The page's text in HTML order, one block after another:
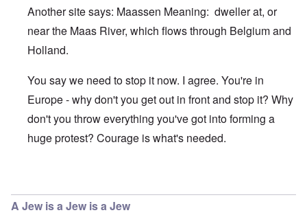
Another site says: Maassen Meaning: dweller at, or
near the Maas River, which flows through Belgium and
Holland.
You say we need to stop it now. I agree. You're in
Europe - why don't you get out in front and stop it? Why
don't you throw everything you've got into forming a
huge protest? Courage is what's needed.
A Jew is a Jew is a Jew